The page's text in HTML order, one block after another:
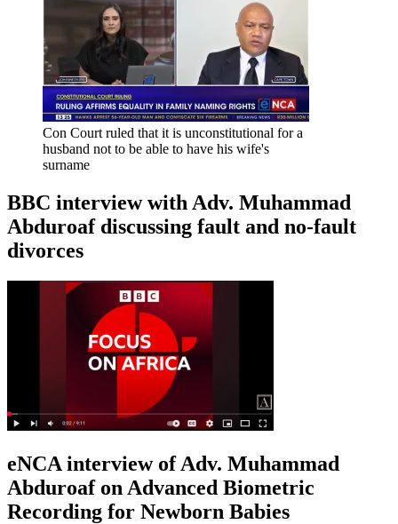
Con Court ruled that it is unconstitutional for a
husband not to be able to have his wife's
surname
BBC interview with Adv. Muhammad
Abduroaf discussing fault and no-fault
divorces
eNCA interview of Adv. Muhammad
Abduroaf on Advanced Biometric
Recording for Newborn Babies